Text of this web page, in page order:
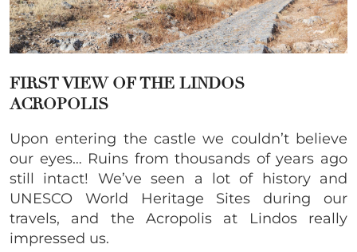
FIRST VIEW OF THE LINDOS
ACROPOLIS
Upon entering the castle we couldn’t believe
our eyes… Ruins from thousands of years ago
still intact! We’ve seen a lot of history and
UNESCO World Heritage Sites during our
travels, and the Acropolis at Lindos really
impressed us.